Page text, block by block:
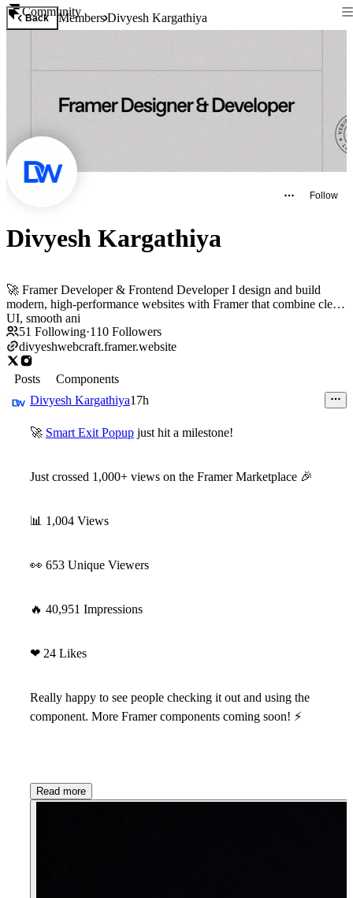
Community
Back MembersDivyesh Kargathiya
Follow
Divyesh Kargathiya
🚀 Framer Developer & Frontend Developer I design and build
modern, high-performance websites with Framer that combine clean
UI, smooth ani
51 Following·110 Followers
divyeshwebcraft.framer.website
Posts
Components
Divyesh Kargathiya17h
🚀 Smart Exit Popup just hit a milestone!
Just crossed 1,000+ views on the Framer Marketplace 🎉
📊 1,004 Views
👀 653 Unique Viewers
🔥 40,951 Impressions
❤ 24 Likes
Really happy to see people checking it out and using the
component. More Framer components coming soon! ⚡
Read more